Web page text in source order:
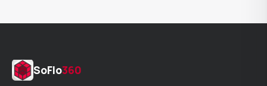
SoFlo360